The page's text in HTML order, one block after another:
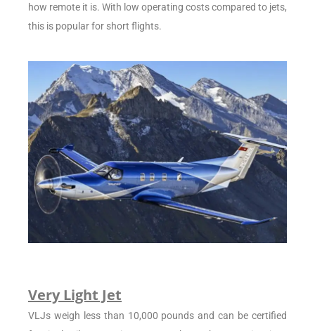
how remote it is. With low operating costs compared to jets,
this is popular for short flights.
Very Light Jet
VLJs weigh less than 10,000 pounds and can be certified